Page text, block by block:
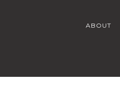
ABOUT